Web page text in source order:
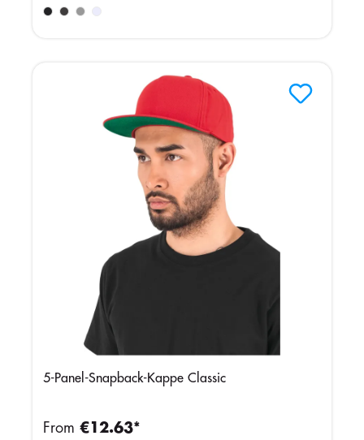
5-Panel-Snapback-Kappe Classic
From €12.63*